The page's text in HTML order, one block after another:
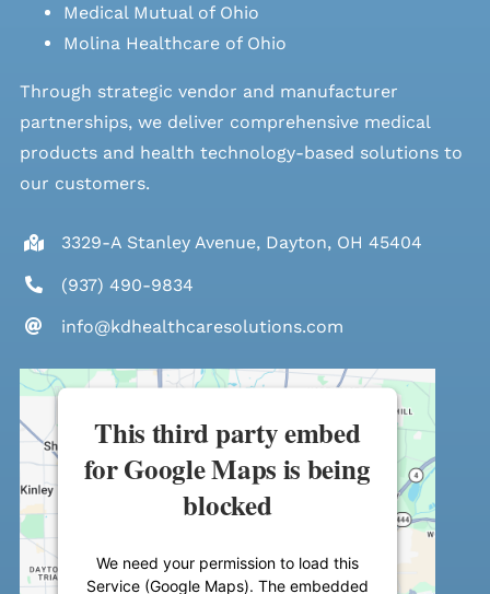
Medical Mutual of Ohio
Molina Healthcare of Ohio
Through strategic vendor and manufacturer
partnerships, we deliver comprehensive medical
products and health technology-based solutions to
our customers.
3329-A Stanley Avenue, Dayton, OH 45404
(937) 490-9834
info@kdhealthcaresolutions.com
This third party embed
for Google Maps is being
blocked
We need your permission to load this
Service (Google Maps). The embedded